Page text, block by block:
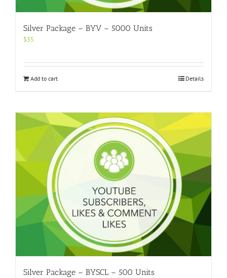
Silver Package – BYV – 5000 Units
$35
Add to cart Details
Silver Package – BYSCL – 500 Units